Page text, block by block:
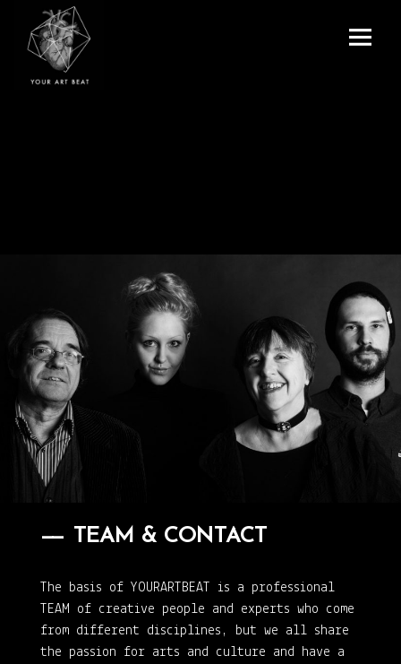
TEAM & CONTACT
The basis of YOURARTBEAT is a professional
TEAM of creative people and experts who come
from different disciplines, but we all share
the passion for arts and culture and have a